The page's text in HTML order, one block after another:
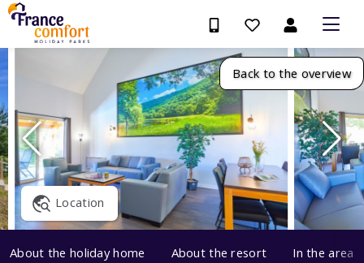
Back to the overview
Location
About the holiday home About the resort In the area